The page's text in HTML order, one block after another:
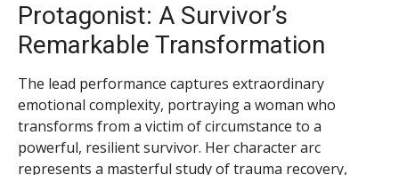
Protagonist: A Survivor’s
Remarkable Transformation
The lead performance captures extraordinary
emotional complexity, portraying a woman who
transforms from a victim of circumstance to a
powerful, resilient survivor. Her character arc
represents a masterful study of trauma recovery,